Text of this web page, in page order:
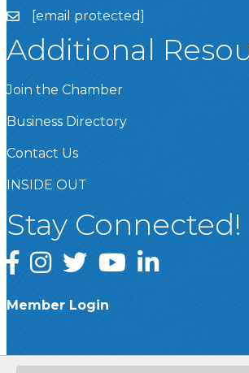
[email protected]
Additional
Join the Chamber
Business Directory
Contact Us
INSIDE OUT
Stay Connected!
Facebook
InstagramTwitterYouTubeLinkedIn
Member Login